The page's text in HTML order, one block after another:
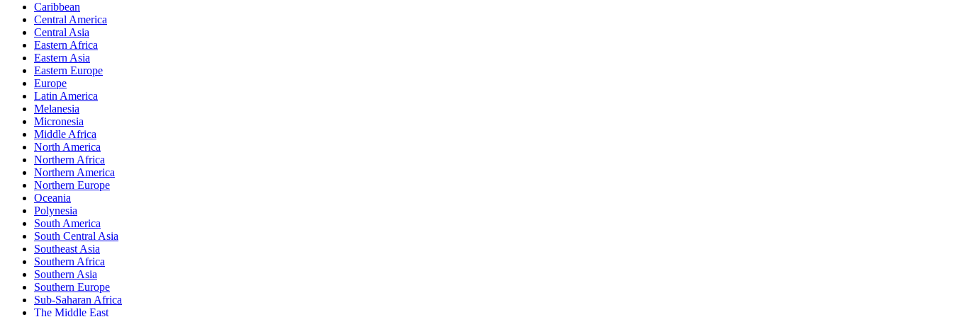
Caribbean
Central America
Central Asia
Eastern Africa
Eastern Asia
Eastern Europe
Europe
Latin America
Melanesia
Micronesia
Middle Africa
North America
Northern Africa
Northern America
Northern Europe
Oceania
Polynesia
South America
South Central Asia
Southeast Asia
Southern Africa
Southern Asia
Southern Europe
Sub-Saharan Africa
The Middle East